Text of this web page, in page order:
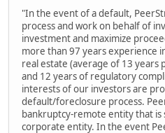
"In the event of a default,
process and work on behalf of
investment and maximize
more than 97 years experience
real estate (average of 13 years
and 12 years of regulatory
interests of our investors are
default/foreclosure process.
bankruptcy-remote entity that
corporate entity. In the event